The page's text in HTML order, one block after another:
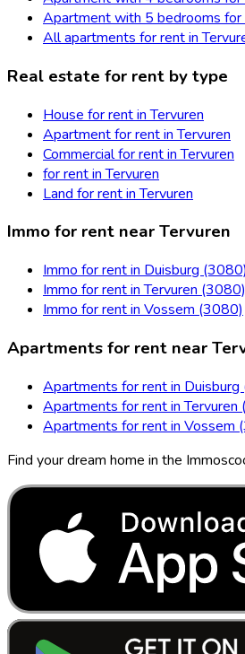
Apartment with 5 bedrooms for
All apartments for rent in
Real estate for rent by type
House for rent in Tervuren
Apartment for rent in Tervuren
Commercial for rent in Tervuren
for rent in Tervuren
Land for rent in Tervuren
Immo for rent near Tervuren
Immo for rent in Duisburg (3080)
Immo for rent in Tervuren (3080)
Immo for rent in Vossem (3080)
Apartments for rent near
Apartments for rent in
Apartments for rent in Tervuren
Apartments for rent in Vossem
Find your dream home in the